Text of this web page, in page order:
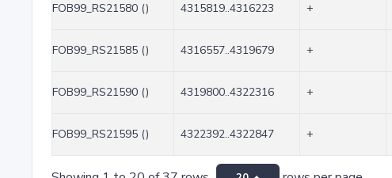
FOB99_RS21580 () 4315819..4316223 +
FOB99_RS21585 () 4316557..4319679 +
FOB99_RS21590 () 4319800..4322316 +
FOB99_RS21595 () 4322392..4322847 +